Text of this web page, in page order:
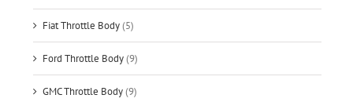
Fiat Throttle Body(5)
Ford Throttle Body(9)
GMC Throttle Body(9)